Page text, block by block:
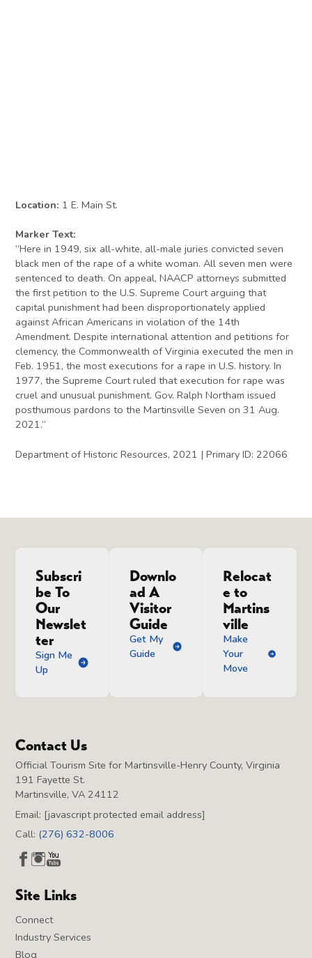
Location: 1 E. Main St.
Marker Text:
“Here in 1949, six all-white, all-male juries convicted seven
black men of the rape of a white woman. All seven men were
sentenced to death. On appeal, NAACP attorneys submitted
the first petition to the U.S. Supreme Court arguing that
capital punishment had been disproportionately applied
against African Americans in violation of the 14th
Amendment. Despite international attention and petitions for
clemency, the Commonwealth of Virginia executed the men in
Feb. 1951, the most executions for a rape in U.S. history. In
1977, the Supreme Court ruled that execution for rape was
cruel and unusual punishment. Gov. Ralph Northam issued
posthumous pardons to the Martinsville Seven on 31 Aug.
2021.”
Department of Historic Resources, 2021 | Primary ID: 22066
Subscri
be To
Our
Newslet
ter
Sign Me
Up
Downlo
ad A
Visitor
Guide
Get My
Guide
Relocat
e to
Martins
ville
Make
Your
Move
Contact Us
Official Tourism Site for Martinsville-Henry County, Virginia
191 Fayette St.
Martinsville, VA 24112
Email: [javascript protected email address]
Call: (276) 632-8006
Site Links
Connect
Industry Services
Blog